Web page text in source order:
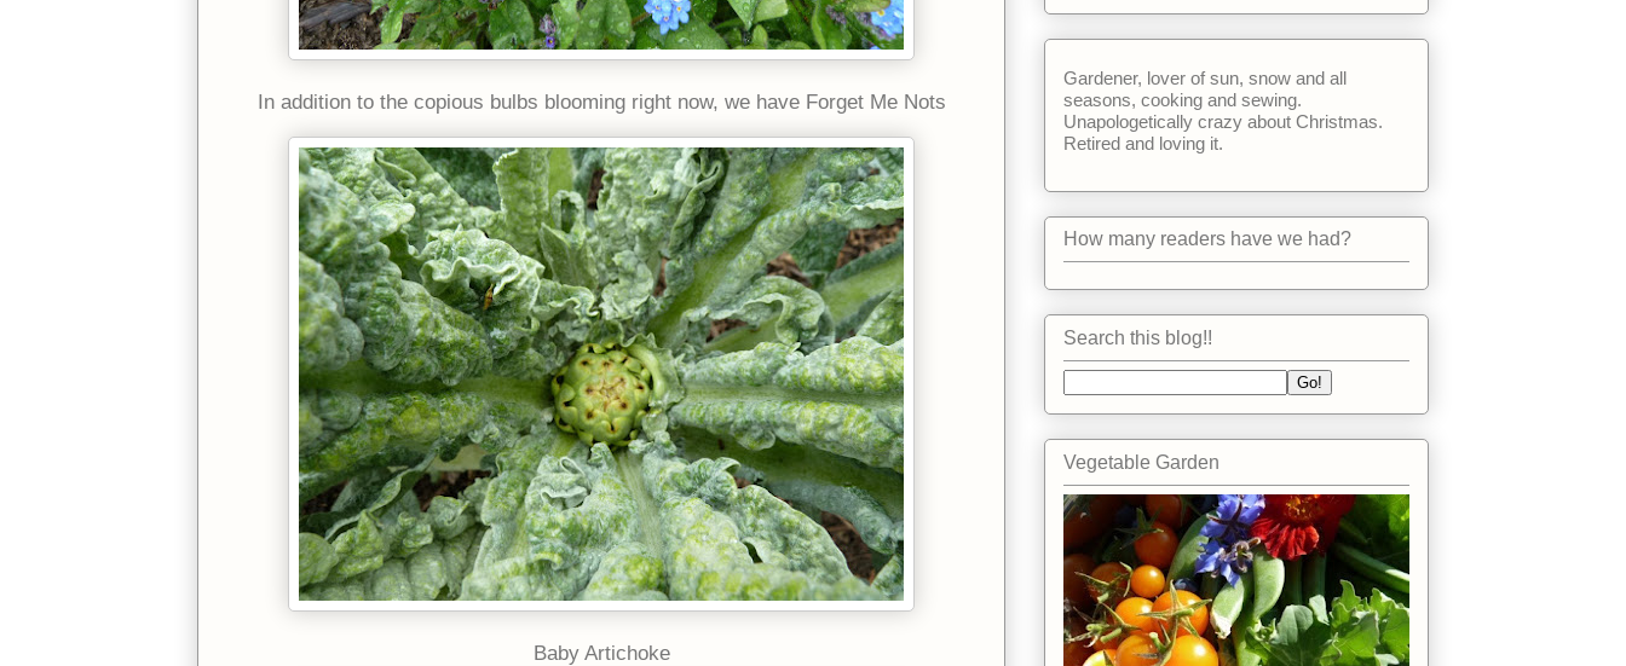
In addition to the copious bulbs blooming right now, we have Forget Me Nots
Baby Artichoke
Gardener, lover of sun, snow and all
seasons, cooking and sewing.
Unapologetically crazy about Christmas.
Retired and loving it.
How many readers have we had?
Search this blog!!
Vegetable Garden